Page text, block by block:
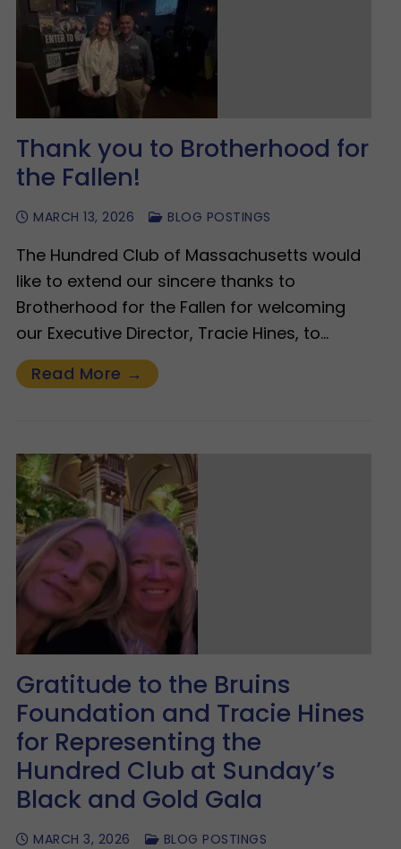
Thank you to Brotherhood for
the Fallen!
MARCH 13, 2026 BLOG POSTINGS
The Hundred Club of Massachusetts would
like to extend our sincere thanks to
Brotherhood for the Fallen for welcoming
our Executive Director, Tracie Hines, to…
Read More →
Gratitude to the Bruins
Foundation and Tracie Hines
for Representing the
Hundred Club at Sunday’s
Black and Gold Gala
MARCH 3, 2026 BLOG POSTINGS